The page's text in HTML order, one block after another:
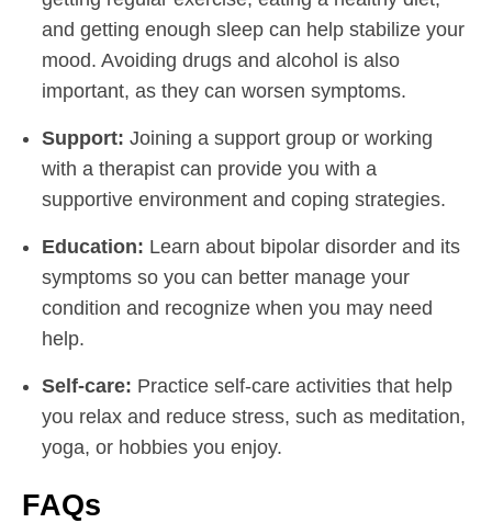
and getting enough sleep can help stabilize your
mood. Avoiding drugs and alcohol is also
important, as they can worsen symptoms.
Support: Joining a support group or working
with a therapist can provide you with a
supportive environment and coping strategies.
Education: Learn about bipolar disorder and its
symptoms so you can better manage your
condition and recognize when you may need
help.
Self-care: Practice self-care activities that help
you relax and reduce stress, such as meditation,
yoga, or hobbies you enjoy.
FAQs